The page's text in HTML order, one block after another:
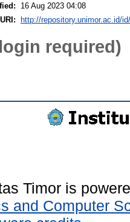
16 Aug 2023 04:08
URI:
http://repository.unimor.ac.id/
required)
Timor is
and Computer